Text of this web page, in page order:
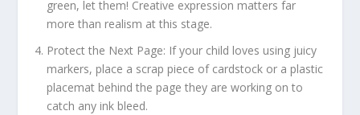
green, let them! Creative expression matters far
more than realism at this stage.
Protect the Next Page: If your child loves using juicy
markers, place a scrap piece of cardstock or a plastic
placemat behind the page they are working on to
catch any ink bleed.